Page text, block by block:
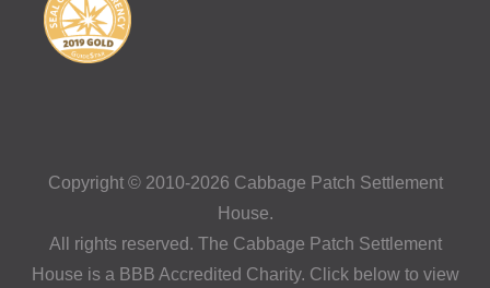
Copyright © 2010-2026 Cabbage Patch Settlement
House.
All rights reserved. The Cabbage Patch Settlement
House is a BBB Accredited Charity. Click below to view